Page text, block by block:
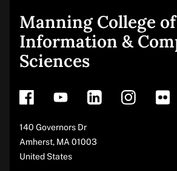
Site
footer
Manning College of
Information &
Sciences
Address
140 Governors Dr
Amherst, MA 01003
United States